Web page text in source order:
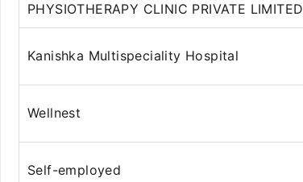
PHYSIOTHERAPY CLINIC PRIVATE LIMITED
Kanishka Multispeciality Hospital
Wellnest
Self-employed